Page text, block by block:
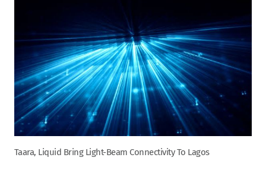
Taara, Liquid Bring Light-Beam Connectivity To Lagos